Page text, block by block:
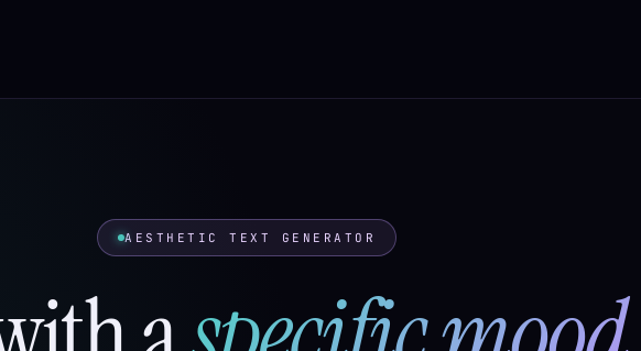
AESTHETIC TEXT GENERATOR